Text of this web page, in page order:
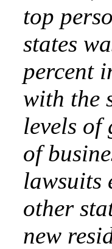
top
states
percent
with the
levels of
of
lawsuits
other
new